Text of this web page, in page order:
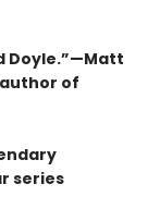
Doyle.”—Matt
of
series